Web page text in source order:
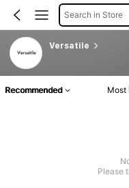
Search in Store
Versatile
Recommended Most
Please